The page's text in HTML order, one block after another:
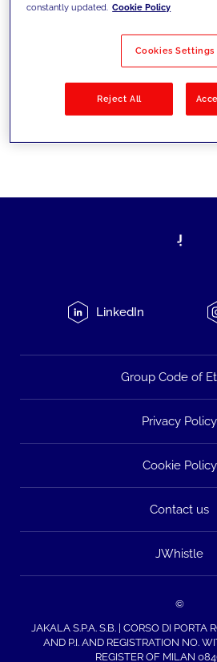
Filter by
LinkedIn
Group Code of
Privacy Policy
Cookie Policy
Contact us
JWhistle
©
JAKALA S.P.A. S.B. | CORSO DI PORTA
AND P.I. AND REGISTRATION NO.
REGISTER OF MILAN
constantly updated. Cookie Policy
Cookies Settings
Reject All